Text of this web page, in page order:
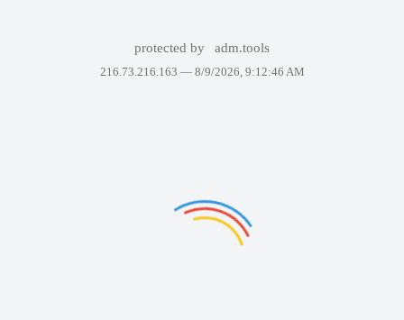
protected by adm.tools
216.73.216.163 — 8/9/2026, 9:12:46 AM